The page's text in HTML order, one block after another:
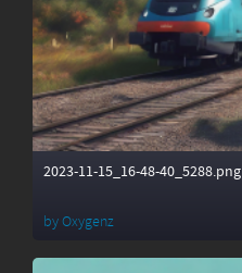
2023-11-15_16-48-40_5288.png
byOxygenz